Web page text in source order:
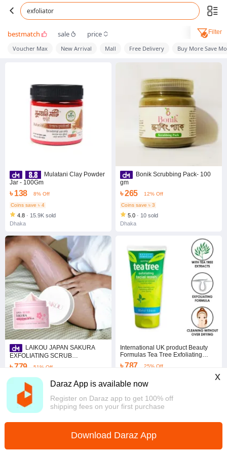
Daraz App is available now
Register on Daraz app to get 100% off
shipping fees on your first purchase
x
Download Daraz App
exfoliator
bestmatch sale price Filter
Voucher Max New Arrival Mall Free Delivery Buy More Save
Mulatani Clay Powder
Jar - 100Gm
৳ 138
8% Off
Coins save ৳ 4
4.8 · 15.9K sold
Dhaka
LAIKOU JAPAN SAKURA
EXFOLIATING SCRUB
25g/100g/350g Smooth Skin
Gentle Exfoliators Glowing Skin
৳ 779
51% Off
Coins save ৳ 8
Overseas
Bonik Scrubbing Pack- 100
gm
৳ 265
12% Off
Coins save ৳ 3
5.0 · 10 sold
Dhaka
International UK product Beauty
Formulas Tea Tree Exfoliating
Facial wash used for male/female -
150 ml
৳ 787
25% Off
Chattogram